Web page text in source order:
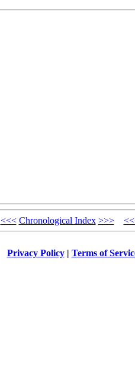
<<< Chronological Index >>>
Privacy Policy| Terms of